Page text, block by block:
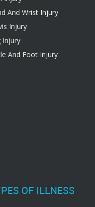
And Wrist Injury
Injury
Injury
And Foot Injury
OF ILLNESS